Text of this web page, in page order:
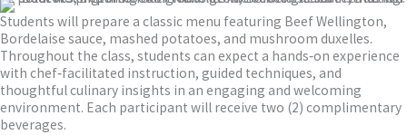
Students will prepare a classic menu featuring Beef Wellington,
Bordelaise sauce, mashed potatoes, and mushroom duxelles.
Throughout the class, students can expect a hands‑on experience
with chef‑facilitated instruction, guided techniques, and
thoughtful culinary insights in an engaging and welcoming
environment. Each participant will receive two (2) complimentary
beverages.